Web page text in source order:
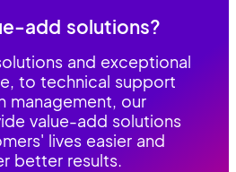
add solutions?
and exceptional
to technical support
management, our
value-add solutions
lives easier and
better results.